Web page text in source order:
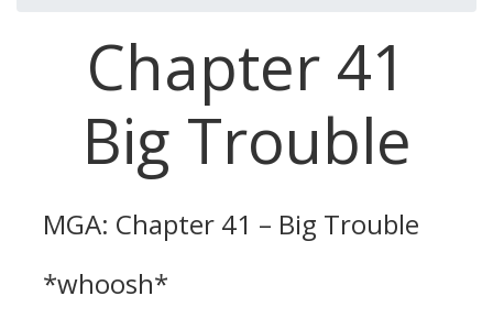
Chapter 41
Big Trouble
MGA: Chapter 41 – Big Trouble
*whoosh*